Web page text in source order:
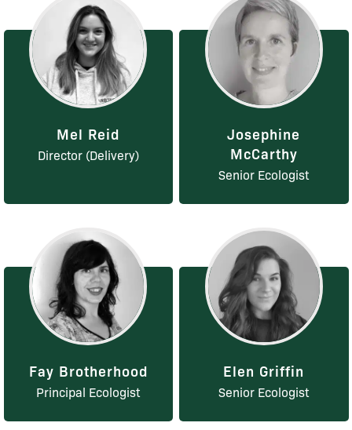
Mel Reid
Director (Delivery)
Josephine
McCarthy
Senior Ecologist
Fay Brotherhood
Principal Ecologist
Elen Griffin
Senior Ecologist